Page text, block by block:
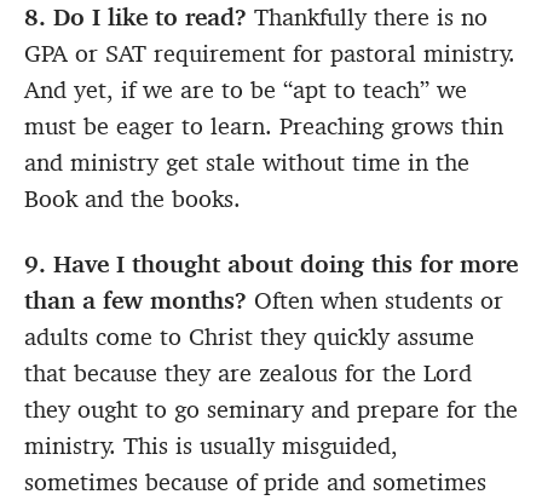
8. Do I like to read? Thankfully there is no
GPA or SAT requirement for pastoral ministry.
And yet, if we are to be “apt to teach” we
must be eager to learn. Preaching grows thin
and ministry get stale without time in the
Book and the books.
9. Have I thought about doing this for more
than a few months? Often when students or
adults come to Christ they quickly assume
that because they are zealous for the Lord
they ought to go seminary and prepare for the
ministry. This is usually misguided,
sometimes because of pride and sometimes